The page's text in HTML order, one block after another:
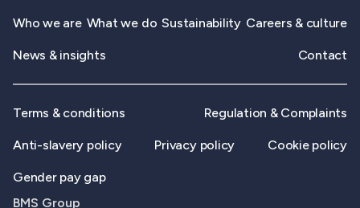
Who we are What we do Sustainability Careers & culture
News & insights Contact
Terms & conditions Regulation & Complaints
Anti-slavery policy Privacy policy Cookie policy
Gender pay gap
BMS Group